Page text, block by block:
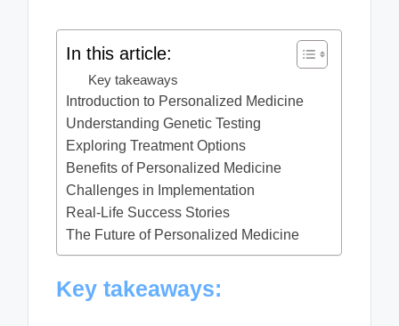
In this article:
Key takeaways
Introduction to Personalized Medicine
Understanding Genetic Testing
Exploring Treatment Options
Benefits of Personalized Medicine
Challenges in Implementation
Real-Life Success Stories
The Future of Personalized Medicine
Key takeaways: